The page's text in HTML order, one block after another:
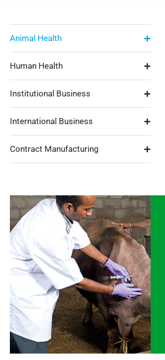
Animal Health
Human Health
Institutional Business
International Business
Contract Manufacturing